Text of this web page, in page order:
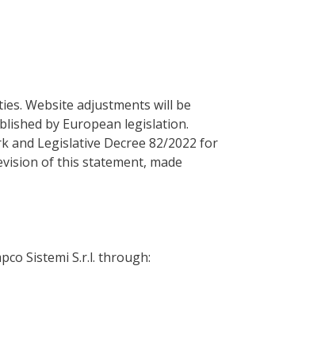
Website adjustments will be
by European legislation.
and Legislative Decree 82/2022 for
of this statement, made
Sistemi S.r.l. through: